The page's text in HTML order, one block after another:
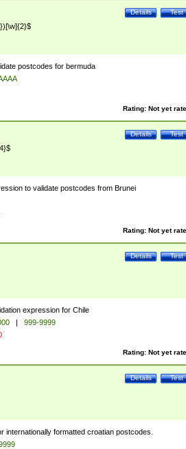
Test
Details
postcodes for bermuda
Rating: Not yet
Test
Details
to validate postcodes from Brunei
Rating: Not yet
Test
Details
expression for Chile
|
999-9999
Rating: Not yet
Test
Details
internationally formatted croatian postcodes.